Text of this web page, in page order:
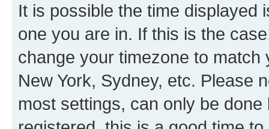
It is possible the time displayed
one you are in. If this is the
change your timezone to
New York, Sydney, etc. Please
most settings, can only be